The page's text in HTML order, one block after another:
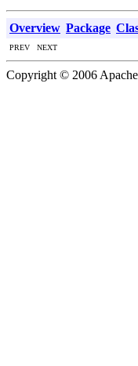
Overview Package
PREV NEXT
Copyright © 2006